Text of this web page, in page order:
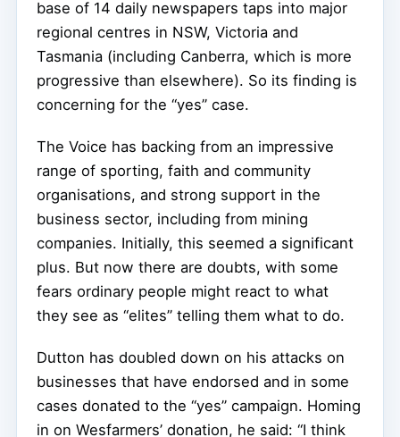
base of 14 daily newspapers taps into major
regional centres in NSW, Victoria and
Tasmania (including Canberra, which is more
progressive than elsewhere). So its finding is
concerning for the “yes” case.
The Voice has backing from an impressive
range of sporting, faith and community
organisations, and strong support in the
business sector, including from mining
companies. Initially, this seemed a significant
plus. But now there are doubts, with some
fears ordinary people might react to what
they see as “elites” telling them what to do.
Dutton has doubled down on his attacks on
businesses that have endorsed and in some
cases donated to the “yes” campaign. Homing
in on Wesfarmers’ donation, he said: “I think